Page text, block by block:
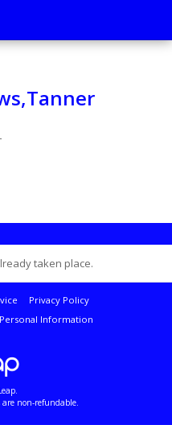
taken place.
Privacy Policy
Information
are non-refundable.